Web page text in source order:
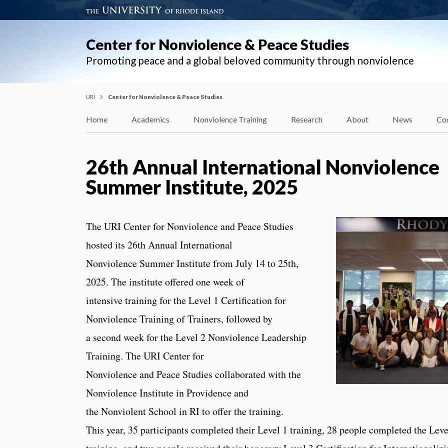
Center for Nonviolence & Peace Studies
Promoting peace and a global beloved community through nonviolence
URI Center for Nonviolence & Peace Studies
Home Academics Nonviolence Training Research About News
26th Annual International Nonviolence
Summer Institute, 2025
The URI Center for Nonviolence and Peace Studies
hosted its 26th Annual International
Nonviolence Summer Institute from July 14 to 25th,
2025. The institute offered one week of
intensive training for the Level 1 Certification for
Nonviolence Training of Trainers, followed by
a second week for the Level 2 Nonviolence Leadership
Training. The URI Center for
Nonviolence and Peace Studies collaborated with the
Nonviolence Institute in Providence and
the Nonviolent School in RI to offer the training.
This year, 35 participants completed their Level 1 training, 28 people completed the